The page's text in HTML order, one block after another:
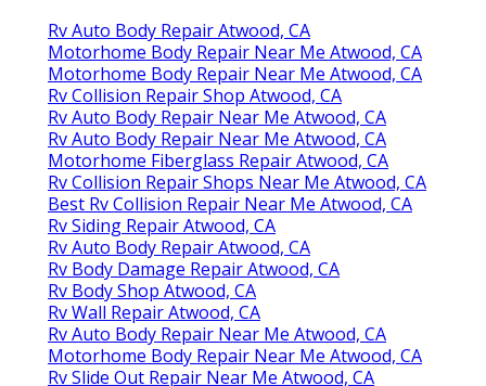
Rv Auto Body Repair Atwood, CA
Motorhome Body Repair Near Me Atwood, CA
Motorhome Body Repair Near Me Atwood, CA
Rv Collision Repair Shop Atwood, CA
Rv Auto Body Repair Near Me Atwood, CA
Rv Auto Body Repair Near Me Atwood, CA
Motorhome Fiberglass Repair Atwood, CA
Rv Collision Repair Shops Near Me Atwood, CA
Best Rv Collision Repair Near Me Atwood, CA
Rv Siding Repair Atwood, CA
Rv Auto Body Repair Atwood, CA
Rv Body Damage Repair Atwood, CA
Rv Body Shop Atwood, CA
Rv Wall Repair Atwood, CA
Rv Auto Body Repair Near Me Atwood, CA
Motorhome Body Repair Near Me Atwood, CA
Rv Slide Out Repair Near Me Atwood, CA